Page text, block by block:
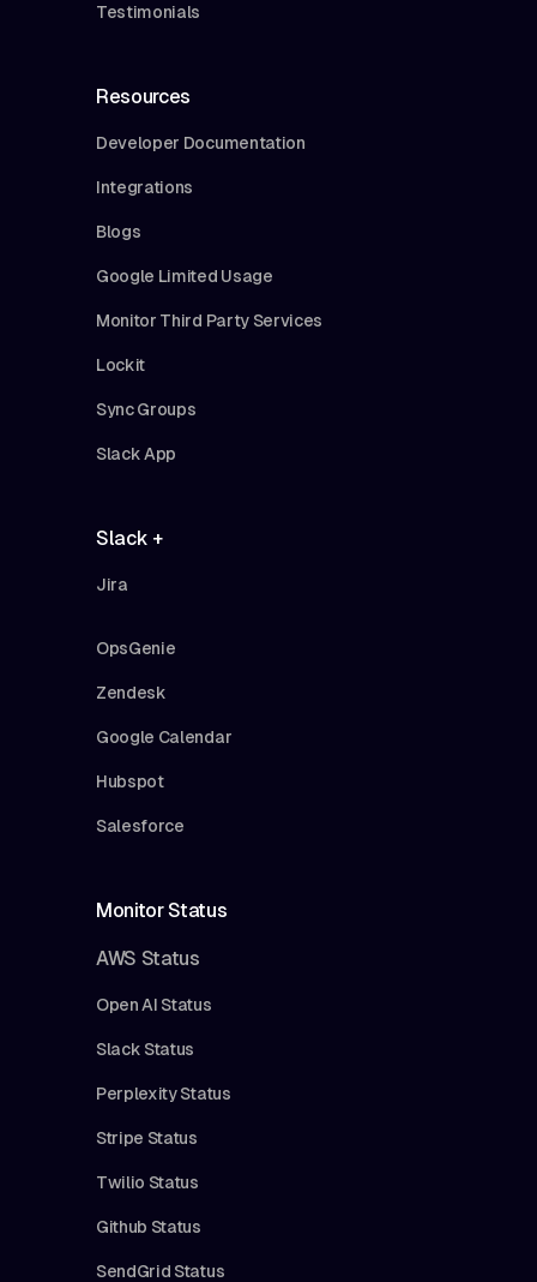
Testimonials
Resources
Developer Documentation
Integrations
Blogs
Google Limited Usage
Monitor Third Party Services
Lockit
Sync Groups
Slack App
Slack +
Jira
OpsGenie
Zendesk
Google Calendar
Hubspot
Salesforce
Monitor Status
AWS Status
Open AI Status
Slack Status
Perplexity Status
Stripe Status
Twilio Status
Github Status
SendGrid Status